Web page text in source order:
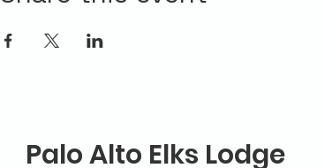
Palo Alto Elks Lodge